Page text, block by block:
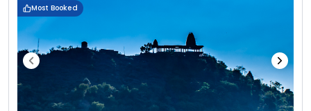
Most Booked